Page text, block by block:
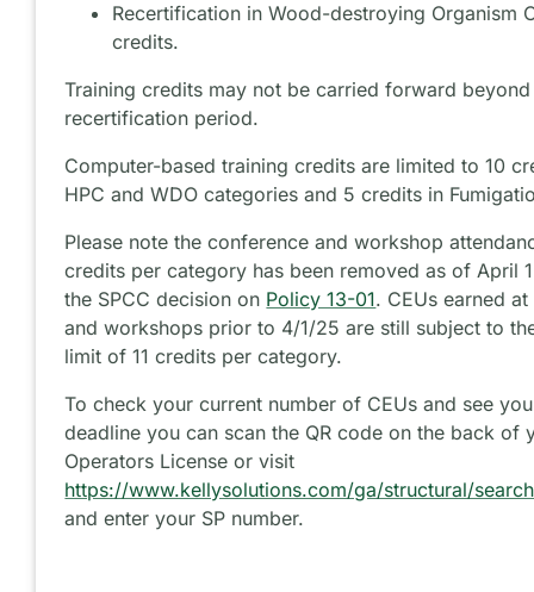
Recertification in Wood-destroying Organism
credits.
Training credits may not be carried forward
recertification period.
Computer-based training credits are limited to 10
HPC and WDO categories and 5 credits in
Please note the conference and workshop
credits per category has been removed as of April
the SPCC decision on Policy 13-01. CEUs earned
and workshops prior to 4/1/25 are still subject to
limit of 11 credits per category.
To check your current number of CEUs and see
deadline you can scan the QR code on the back of
Operators License or visit
https://www.kellysolutions.com/ga/structural/
and enter your SP number.